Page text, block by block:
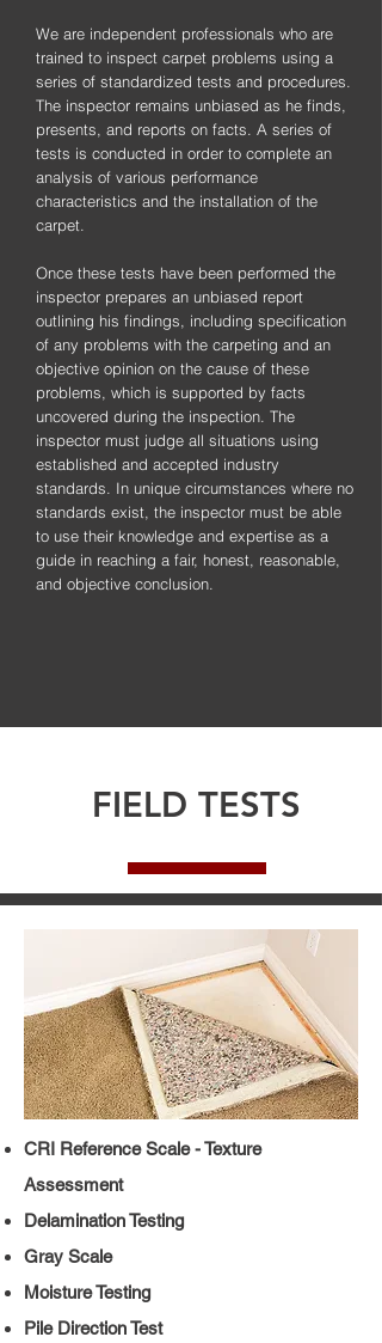
We are independent professionals who are
trained to inspect carpet problems using a
series of standardized tests and procedures.
The inspector remains unbiased as he finds,
presents, and reports on facts. A series of
tests is conducted in order to complete an
analysis of various performance
characteristics and the installation of the
carpet.
Once these tests have been performed the
inspector prepares an unbiased report
outlining his findings, including specification
of any problems with the carpeting and an
objective opinion on the cause of these
problems, which is supported by facts
uncovered during the inspection. The
inspector must judge all situations using
established and accepted industry
standards. In unique circumstances where no
standards exist, the inspector must be able
to use their knowledge and expertise as a
guide in reaching a fair, honest, reasonable,
and objective conclusion.
FIELD TESTS
CRI Reference Scale - Texture
Assessment
Delamination Testing
Gray Scale
Moisture Testing
Pile Direction Test